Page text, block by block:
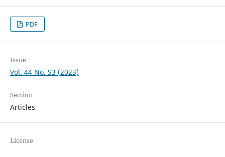
PDF
Issue
Vol. 44 No. S3 (2023)
Section
Articles
License